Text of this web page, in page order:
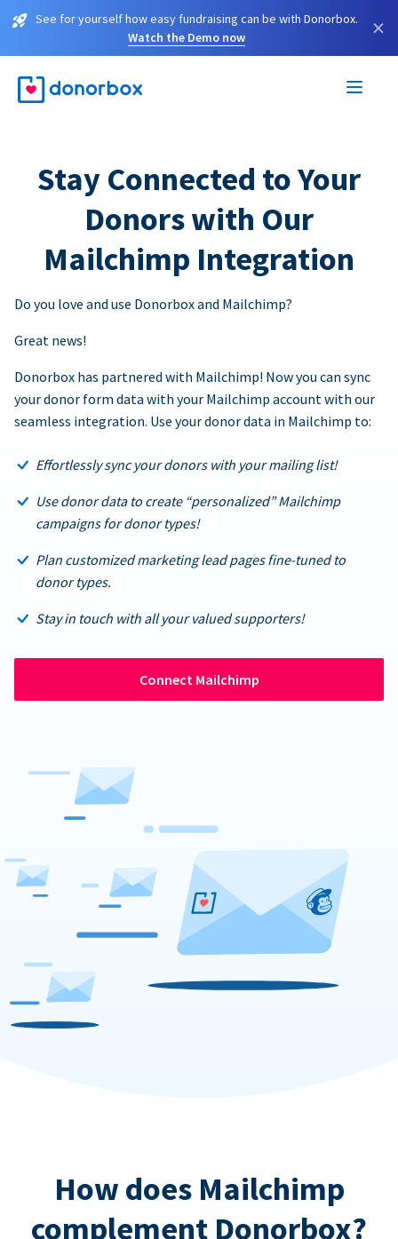
See for yourself how easy fundraising can be with Donorbox.
Watch the Demo now
×
Stay Connected to Your
Donors with Our
Mailchimp Integration
Do you love and use Donorbox and Mailchimp?
Great news!
Donorbox has partnered with Mailchimp! Now you can sync
your donor form data with your Mailchimp account with our
seamless integration. Use your donor data in Mailchimp to:
Effortlessly sync your donors with your mailing list!
Use donor data to create “personalized” Mailchimp
campaigns for donor types!
Plan customized marketing lead pages fine-tuned to
donor types.
Stay in touch with all your valued supporters!
Connect Mailchimp
How does Mailchimp
complement Donorbox?